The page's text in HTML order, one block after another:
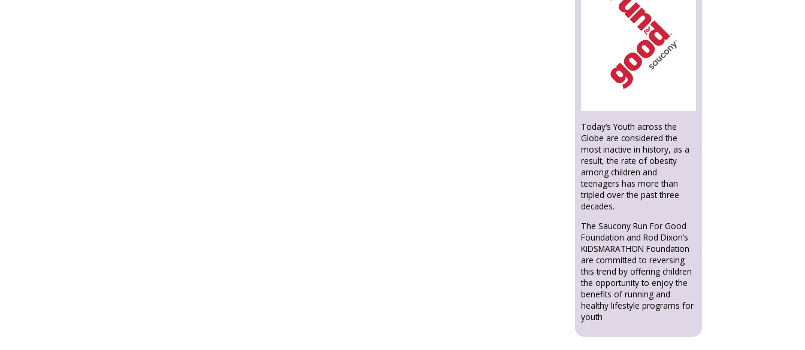
Today’s Youth across the
Globe are considered the
most inactive in history, as a
result, the rate of obesity
among children and
teenagers has more than
tripled over the past three
decades.
The Saucony Run For Good
Foundation and Rod Dixon’s
KiDSMARATHON Foundation
are committed to reversing
this trend by offering children
the opportunity to enjoy the
benefits of running and
healthy lifestyle programs for
youth